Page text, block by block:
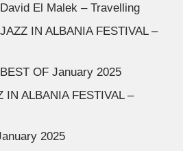
David El Malek – Travelling
JAZZ IN ALBANIA FESTIVAL –
BEST OF January 2025
IN ALBANIA FESTIVAL –
2025